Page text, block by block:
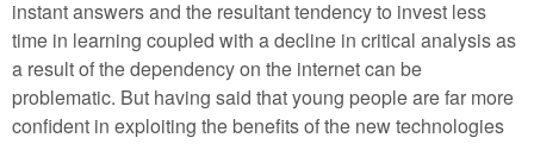
instant answers and the resultant tendency to invest less
time in learning coupled with a decline in critical analysis as
a result of the dependency on the internet can be
problematic. But having said that young people are far more
confident in exploiting the benefits of the new technologies